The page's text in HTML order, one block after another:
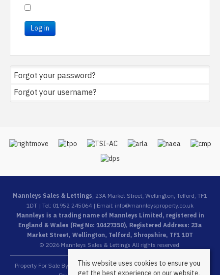
Log in
Forgot your password?
Forgot your username?
Mannleys Sales & Lettings, 23A Market Street, Wellington, Telford, TF1
1DT | Tel: 01952 245064 | Email: info@mannleysproperty.co.uk
Mannleys is a trading name of Mannleys Limited, registered in
England & Wales (Reg No: 10427350), Registered Address: 23a
Market Street, Wellington, Telford, Shropshire, TF1 1DT
© 2026 Mannleys Sales & Lettings All rights reserved.
Property For Sale By Region Property To Let By Region
Cookie Policy
This website uses cookies to ensure you